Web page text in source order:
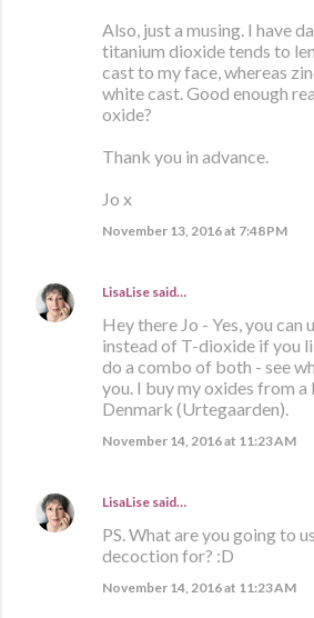
Also, just a musing. I have
titanium dioxide tends to
cast to my face, whereas
white cast. Good enough
oxide?
Thank you in advance.
Jo x
November 13, 2016 at 7:48 PM
LisaLise said…
Hey there Jo - Yes, you can
instead of T-dioxide if you
do a combo of both - see
you. I buy my oxides from a
Denmark (Urtegaarden).
November 14, 2016 at 11:23 AM
LisaLise said…
PS. What are you going to
decoction for? :D
November 14, 2016 at 11:23 AM